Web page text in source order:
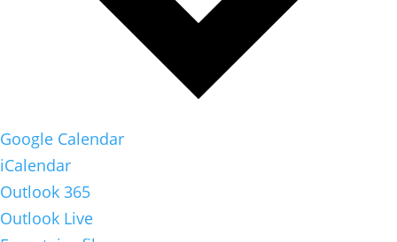
Google Calendar
iCalendar
Outlook 365
Outlook Live